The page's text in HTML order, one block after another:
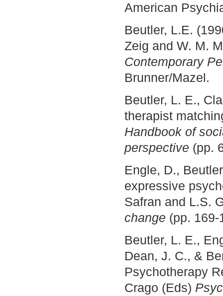
American
Beutler, L.E.
Zeig and W. M.
Contemporary
Brunner/Mazel.
Beutler, L. E.,
therapist
Handbook of
perspective (pp.
Engle, D.,
expressive
Safran and L.S.
change (pp.
Beutler, L. E.,
Dean, J. C., &
Psychotherapy
Crago (Eds)